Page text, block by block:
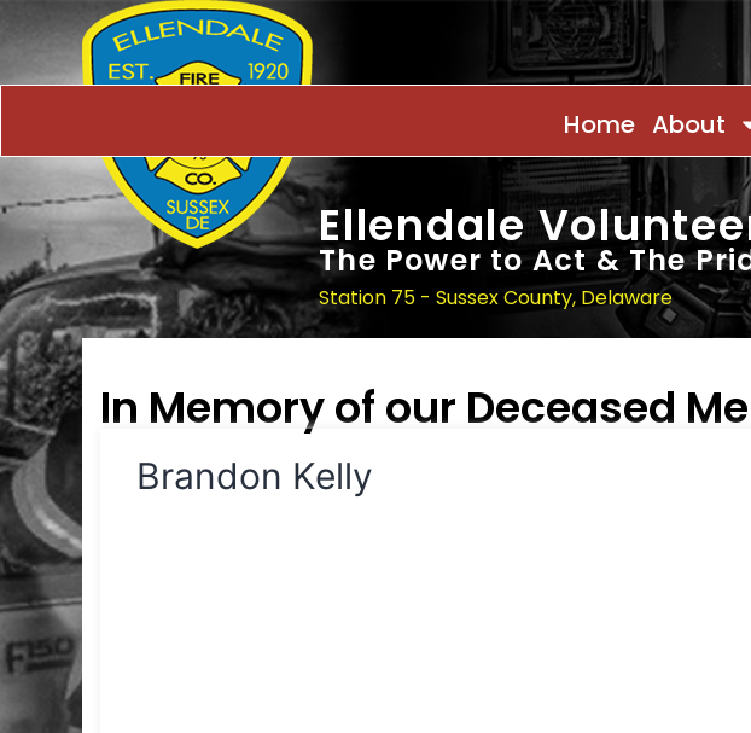
Home About
Ellendale
The Power to Act & The
Station 75 - Sussex County, Delaware
In Memory of our Deceased
Brandon Kelly